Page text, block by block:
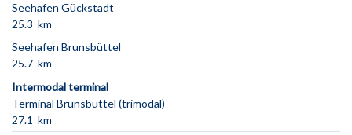
Seehafen Gückstadt
25.3 km
Seehafen Brunsbüttel
25.7 km
Intermodal terminal
Terminal Brunsbüttel (trimodal)
27.1 km